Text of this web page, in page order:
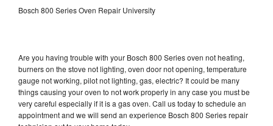
Bosch 800 Series Oven Repair University
Are you having trouble with your Bosch 800 Series oven not heating,
burners on the stove not lighting, oven door not opening, temperature
gauge not working, pilot not lighting, gas, electric? It could be many
things causing your oven to not work properly in any case you must be
very careful especially if it is a gas oven. Call us today to schedule an
appointment and we will send an experience Bosch 800 Series repair